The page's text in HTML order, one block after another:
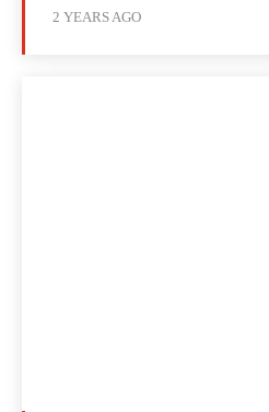
2 YEARS AGO